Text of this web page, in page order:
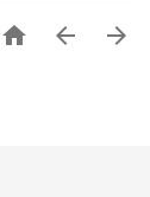
  